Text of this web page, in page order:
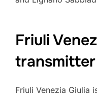
Friuli
Friuli Venezia Giulia